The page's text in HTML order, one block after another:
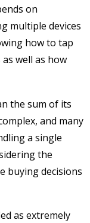
on
multiple devices
how to tap
well as how
the sum of its
and many
a single
the
buying decisions
as extremely